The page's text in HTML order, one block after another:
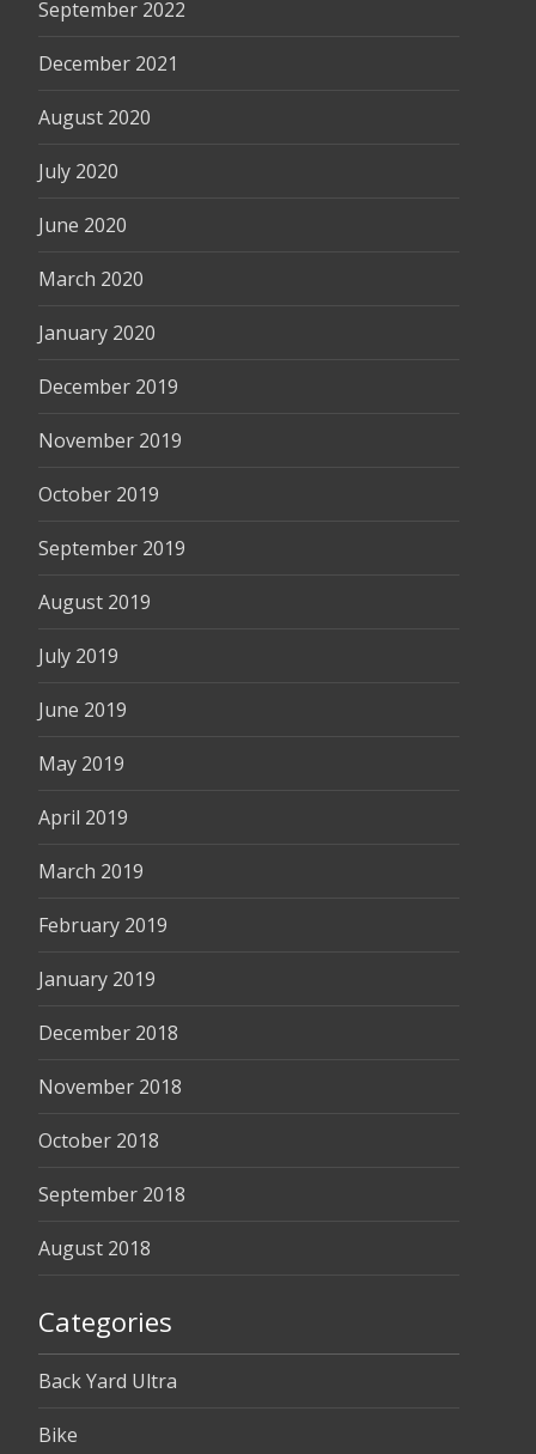
September 2022
December 2021
August 2020
July 2020
June 2020
March 2020
January 2020
December 2019
November 2019
October 2019
September 2019
August 2019
July 2019
June 2019
May 2019
April 2019
March 2019
February 2019
January 2019
December 2018
November 2018
October 2018
September 2018
August 2018
Categories
Back Yard Ultra
Bike